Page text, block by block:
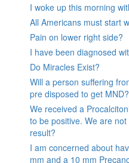
I woke up this morning
All Americans must start
Pain on lower right side?
I have been diagnosed
Do Miracles Exist?
Will a person suffering
pre disposed to get MND?
We received a
to be positive. We are
result?
I am concerned about
mm and a 10 mm